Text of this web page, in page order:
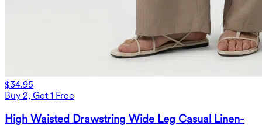
$34.95
Buy 2, Get 1 Free
High Waisted Drawstring Wide Leg Casual Linen-